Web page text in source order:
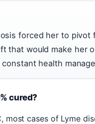
forced her to
that would make her
health
cured?
most cases of Lyme